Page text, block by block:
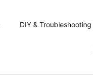
DIY & Troubleshooting